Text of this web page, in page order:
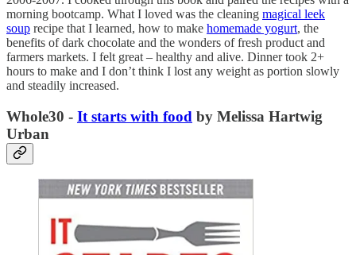
morning bootcamp. What I loved was the cleaning magical leek
soup recipe that I learned, how to make homemade yogurt, the
benefits of dark chocolate and the wonders of fresh product and
farmers markets. I felt great – healthy and alive. Dinner took 2+
hours to make and I don’t think I lost any weight as portion slowly
and steadily increased.
Whole30 - It starts with food by Melissa Hartwig
Urban